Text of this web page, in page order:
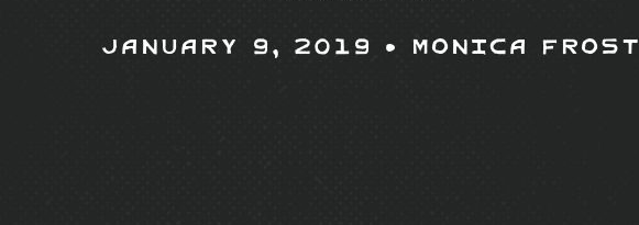
January 9, 2019 • Monica Frost